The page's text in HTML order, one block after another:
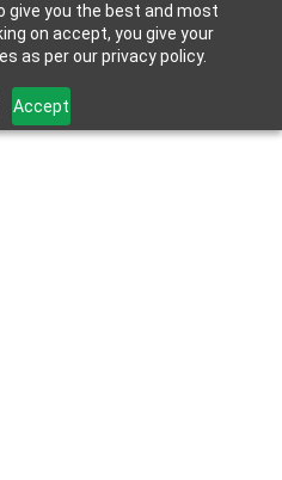
give you the best and most
on accept, you give your
as per our privacy policy.
Accept